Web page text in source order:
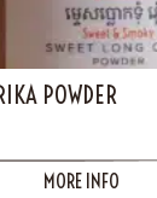
POWDER
MORE INFO